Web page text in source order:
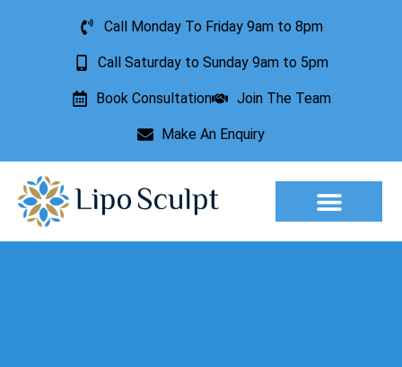
Call Monday To Friday 9am to 8pm
Call Saturday to Sunday 9am to 5pm
Book Consultation Join The Team
Make An Enquiry